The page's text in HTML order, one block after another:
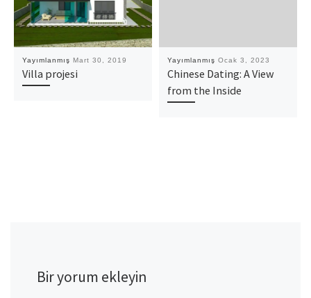
Yayımlanmış Mart 30, 2019
Villa projesi
Yayımlanmış Ocak 3, 2023
Chinese Dating: A View
from the Inside
Bir yorum ekleyin